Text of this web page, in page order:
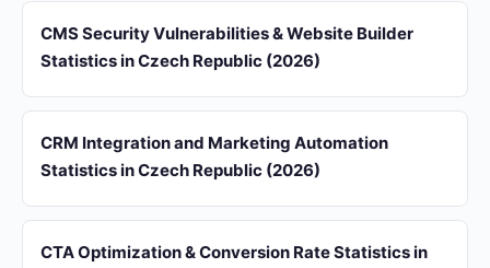
CMS Security Vulnerabilities & Website Builder
Statistics in Czech Republic (2026)
CRM Integration and Marketing Automation
Statistics in Czech Republic (2026)
CTA Optimization & Conversion Rate Statistics in